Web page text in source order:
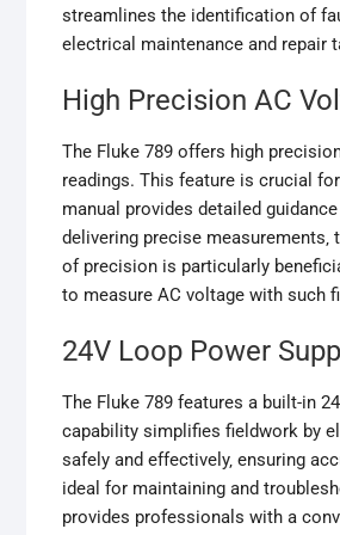
streamlines the identification of
electrical maintenance and repair
High Precision AC
The Fluke 789 offers high
readings. This feature is crucial
manual provides detailed
delivering precise
of precision is particularly
to measure AC voltage with such
24V Loop Power
The Fluke 789 features a built-in
capability simplifies fieldwork by
safely and effectively‚ ensuring
ideal for maintaining and
provides professionals with a